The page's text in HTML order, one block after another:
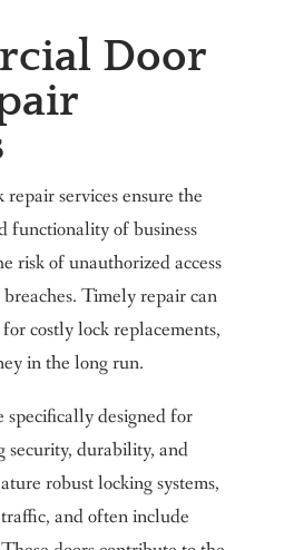
Door
services ensure the
functionality of business
risk of unauthorized access
Timely repair can
costly lock replacements,
in the long run.
specifically designed for
security, durability, and
robust locking systems,
and often include